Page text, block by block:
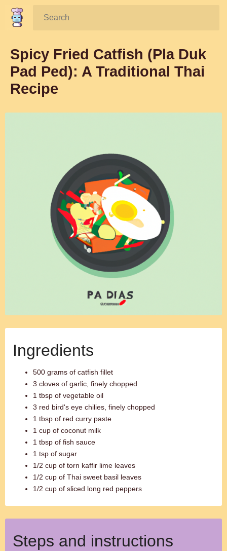
Search:
Spicy Fried Catfish (Pla Duk
Pad Ped): A Traditional Thai
Recipe
Ingredients
500 grams of catfish fillet
3 cloves of garlic, finely chopped
1 tbsp of vegetable oil
3 red bird's eye chilies, finely chopped
1 tbsp of red curry paste
1 cup of coconut milk
1 tbsp of fish sauce
1 tsp of sugar
1/2 cup of torn kaffir lime leaves
1/2 cup of Thai sweet basil leaves
1/2 cup of sliced long red peppers
Steps and instructions